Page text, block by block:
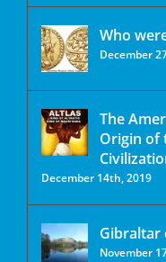
Who
December
The
Origin of
December 14th, 2019
Gibraltar
November